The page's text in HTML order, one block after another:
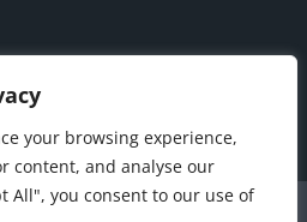
your browsing experience,
content, and analyse our
All", you consent to our use of
Privacy Policy